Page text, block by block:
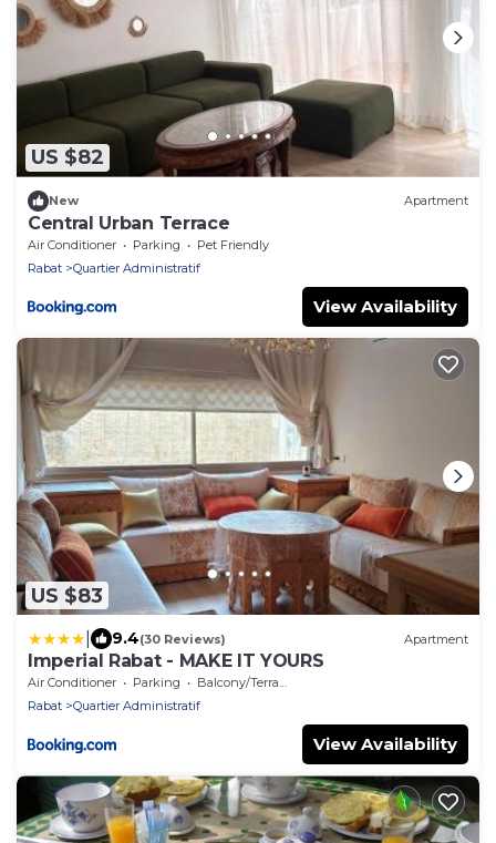
US $82
New Apartment
Central Urban Terrace
Air Conditioner Parking
Pet Friendly
Rabat
Quartier Administratif
View Availability
US $83
9.4(30 Reviews) Apartment
Imperial Rabat - MAKE IT YOURS
Air Conditioner Parking
Balcony/Terrace
Rabat
Quartier Administratif
View Availability